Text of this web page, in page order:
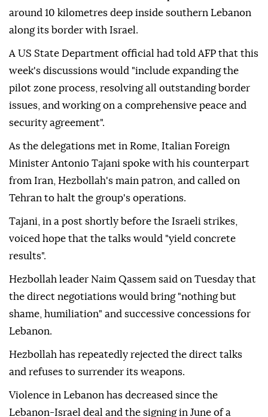
around 10 kilometres deep inside southern Lebanon
along its border with Israel.
A US State Department official had told AFP that this
week's discussions would "include expanding the
pilot zone process, resolving all outstanding border
issues, and working on a comprehensive peace and
security agreement".
As the delegations met in Rome, Italian Foreign
Minister Antonio Tajani spoke with his counterpart
from Iran, Hezbollah's main patron, and called on
Tehran to halt the group's operations.
Tajani, in a post shortly before the Israeli strikes,
voiced hope that the talks would "yield concrete
results".
Hezbollah leader Naim Qassem said on Tuesday that
the direct negotiations would bring "nothing but
shame, humiliation" and successive concessions for
Lebanon.
Hezbollah has repeatedly rejected the direct talks
and refuses to surrender its weapons.
Violence in Lebanon has decreased since the
Lebanon-Israel deal and the signing in June of a